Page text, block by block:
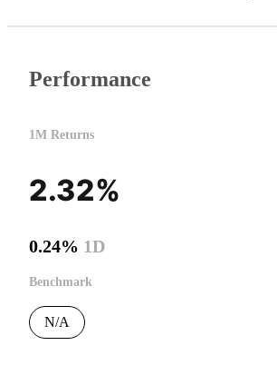
Performance
1M Returns
2.32%
0.24% 1D
Benchmark
N/A